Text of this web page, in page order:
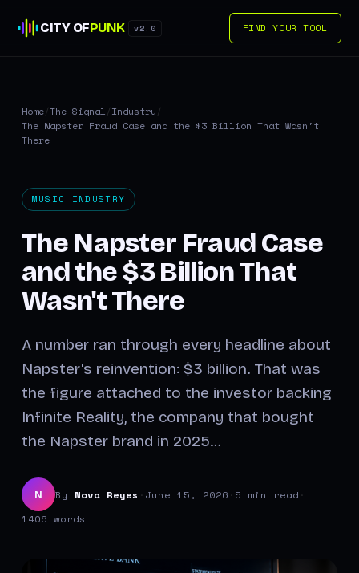
CITY OFPUNK v2.0 FIND YOUR TOOL
Home/The Signal/Industry/
The Napster Fraud Case and the $3 Billion That Wasn't
There
MUSIC INDUSTRY
The Napster Fraud Case
and the $3 Billion That
Wasn't There
A number ran through every headline about
Napster's reinvention: $3 billion. That was
the figure attached to the investor backing
Infinite Reality, the company that bought
the Napster brand in 2025…
N By Nova Reyes · June 15, 2026 · 5 min read ·
1406 words